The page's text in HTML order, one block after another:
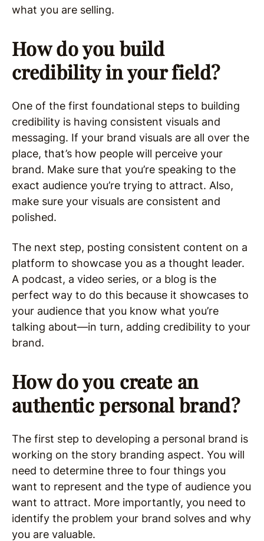
what you are selling.
How do you build
credibility in your field?
One of the first foundational steps to building
credibility is having consistent visuals and
messaging. If your brand visuals are all over the
place, that’s how people will perceive your
brand. Make sure that you’re speaking to the
exact audience you’re trying to attract. Also,
make sure your visuals are consistent and
polished.
The next step, posting consistent content on a
platform to showcase you as a thought leader.
A podcast, a video series, or a blog is the
perfect way to do this because it showcases to
your audience that you know what you’re
talking about—in turn, adding credibility to your
brand.
How do you create an
authentic personal brand?
The first step to developing a personal brand is
working on the story branding aspect. You will
need to determine three to four things you
want to represent and the type of audience you
want to attract. More importantly, you need to
identify the problem your brand solves and why
you are valuable.